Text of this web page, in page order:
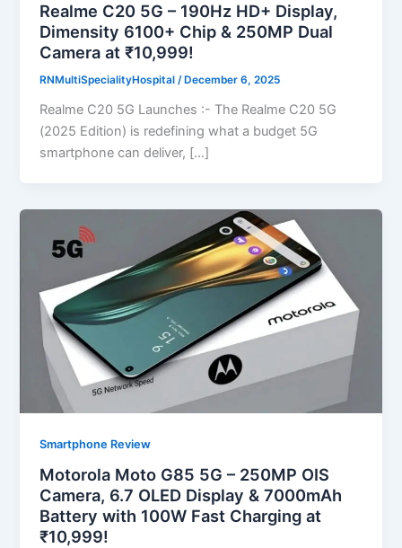
Realme C20 5G – 190Hz HD+ Display,
Dimensity 6100+ Chip & 250MP Dual
Camera at ₹10,999!
RNMultiSpecialityHospital/ December 6, 2025
Realme C20 5G Launches :- The Realme C20 5G
(2025 Edition) is redefining what a budget 5G
smartphone can deliver, […]
Smartphone Review
Motorola Moto G85 5G – 250MP OIS
Camera, 6.7 OLED Display & 7000mAh
Battery with 100W Fast Charging at
₹10,999!